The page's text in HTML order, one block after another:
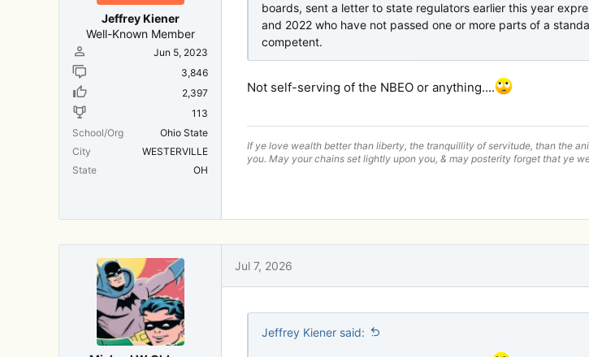
Jeffrey Kiener
Well-Known Member
Jun 5, 2023
3,846
2,397
113
School/Org
Ohio State
City
WESTERVILLE
State
OH
boards, sent a letter to state regulators earlier this year
and 2022 who have not passed one or more parts of a
competent.
Not self-serving of the NBEO or anything....
If ye love wealth better than liberty, the tranquillity of servitude, than the
you. May your chains set lightly upon you, & may posterity forget that ye
Jul 7, 2026
Jeffrey Kiener said: